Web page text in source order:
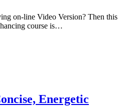
on-line Video Version? Then this
course is…
Energetic